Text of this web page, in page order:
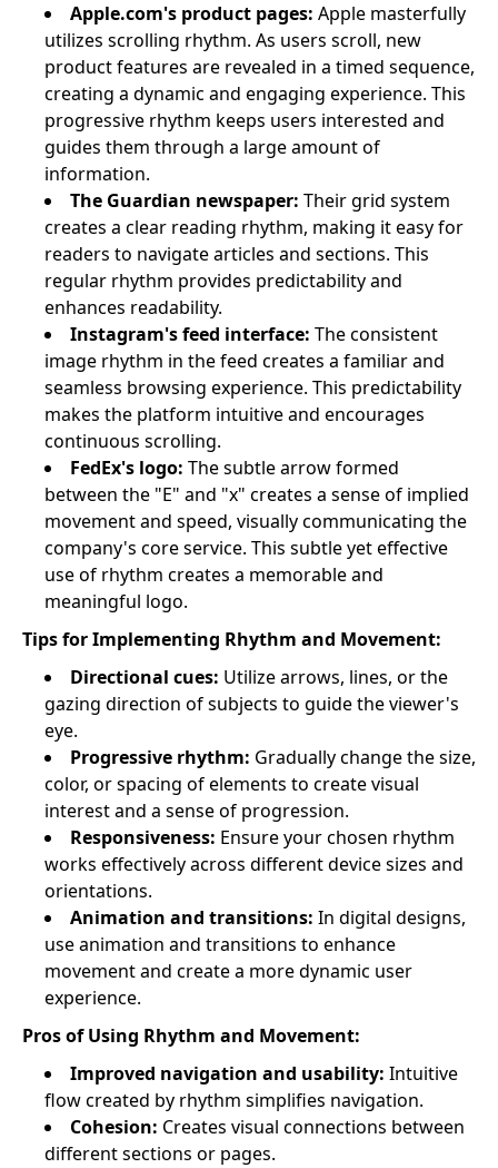
Apple.com's product pages: Apple masterfully
utilizes scrolling rhythm. As users scroll, new
product features are revealed in a timed sequence,
creating a dynamic and engaging experience. This
progressive rhythm keeps users interested and
guides them through a large amount of
information.
The Guardian newspaper: Their grid system
creates a clear reading rhythm, making it easy for
readers to navigate articles and sections. This
regular rhythm provides predictability and
enhances readability.
Instagram's feed interface: The consistent
image rhythm in the feed creates a familiar and
seamless browsing experience. This predictability
makes the platform intuitive and encourages
continuous scrolling.
FedEx's logo: The subtle arrow formed
between the "E" and "x" creates a sense of implied
movement and speed, visually communicating the
company's core service. This subtle yet effective
use of rhythm creates a memorable and
meaningful logo.
Tips for Implementing Rhythm and Movement:
Directional cues: Utilize arrows, lines, or the
gazing direction of subjects to guide the viewer's
eye.
Progressive rhythm: Gradually change the size,
color, or spacing of elements to create visual
interest and a sense of progression.
Responsiveness: Ensure your chosen rhythm
works effectively across different device sizes and
orientations.
Animation and transitions: In digital designs,
use animation and transitions to enhance
movement and create a more dynamic user
experience.
Pros of Using Rhythm and Movement:
Improved navigation and usability: Intuitive
flow created by rhythm simplifies navigation.
Cohesion: Creates visual connections between
different sections or pages.